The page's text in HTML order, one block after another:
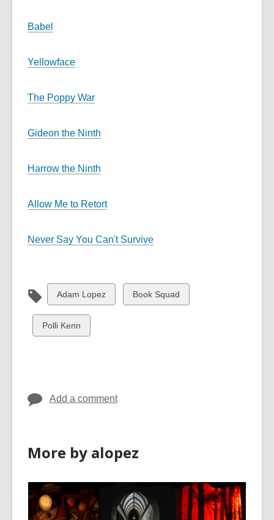
Babel
Yellowface
The Poppy War
Gideon the Ninth
Harrow the Ninth
Allow Me to Retort
Never Say You Can't Survive
View
all
cards
in
Adam Lopez
View
all
Book Squad
View
all
Polli Kenn
Add a comment
More by alopez